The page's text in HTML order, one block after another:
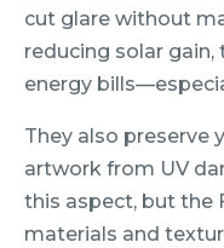
cut glare without
reducing solar gain,
energy
They also preserve
artwork from UV
this aspect, but the
materials and